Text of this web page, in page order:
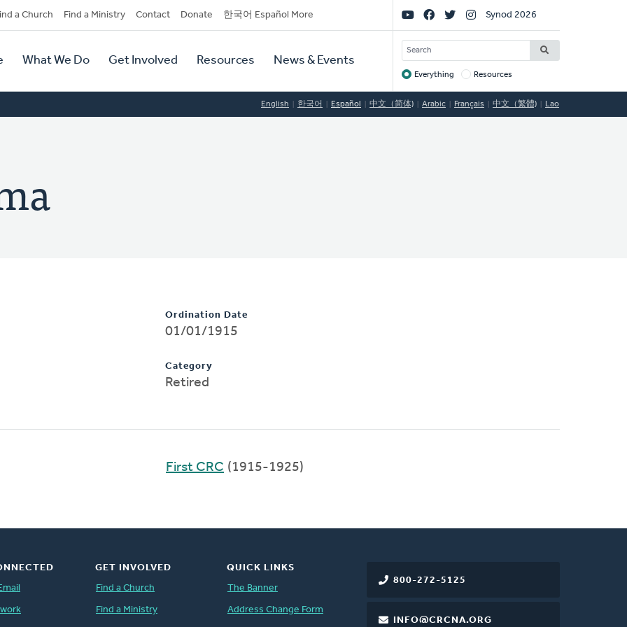
a Church Find a Ministry Contact Donate 한국어 Español More
What We Do Get Involved Resources News & Events
Social
Links
Synod 2026
SEARCH
Target
Everything Resources
English 한국어 Español 中文（简体) Arabic Français 中文（繁體) Lao
Ordination Date
01/01/1915
Category
Retired
First CRC (1915-1925)
800-272-5125
INFO@CRCNA.ORG
GET INVOLVED
Find a Church
Find a Ministry
QUICK LINKS
The Banner
Address Change Form